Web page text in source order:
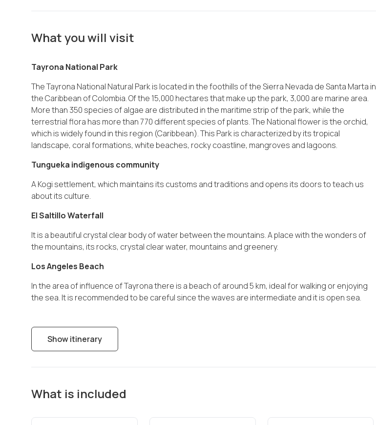
What you will visit
Tayrona National Park
The Tayrona National Natural Park is located in the foothills of the Sierra Nevada de Santa Marta in
the Caribbean of Colombia. Of the 15,000 hectares that make up the park, 3,000 are marine area.
More than 350 species of algae are distributed in the maritime strip of the park, while the
terrestrial flora has more than 770 different species of plants. The National flower is the orchid,
which is widely found in this region (Caribbean). This Park is characterized by its tropical
landscape, coral formations, white beaches, rocky coastline, mangroves and lagoons.
Tungueka indigenous community
A Kogi settlement, which maintains its customs and traditions and opens its doors to teach us
about its culture.
El Saltillo Waterfall
It is a beautiful crystal clear body of water between the mountains. A place with the wonders of
the mountains, its rocks, crystal clear water, mountains and greenery.
Los Angeles Beach
In the area of influence of Tayrona there is a beach of around 5 km, ideal for walking or enjoying
the sea. It is recommended to be careful since the waves are intermediate and it is open sea.
Show itinerary
What is included